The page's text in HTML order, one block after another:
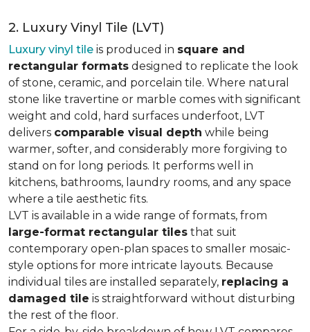
2. Luxury Vinyl Tile (LVT)
Luxury vinyl tile is produced in square and
rectangular formats designed to replicate the look
of stone, ceramic, and porcelain tile. Where natural
stone like travertine or marble comes with significant
weight and cold, hard surfaces underfoot, LVT
delivers comparable visual depth while being
warmer, softer, and considerably more forgiving to
stand on for long periods. It performs well in
kitchens, bathrooms, laundry rooms, and any space
where a tile aesthetic fits.
LVT is available in a wide range of formats, from
large-format rectangular tiles that suit
contemporary open-plan spaces to smaller mosaic-
style options for more intricate layouts. Because
individual tiles are installed separately, replacing a
damaged tile is straightforward without disturbing
the rest of the floor.